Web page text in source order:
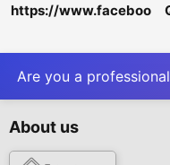
https://www.faceboo
s/
Are you a
About us